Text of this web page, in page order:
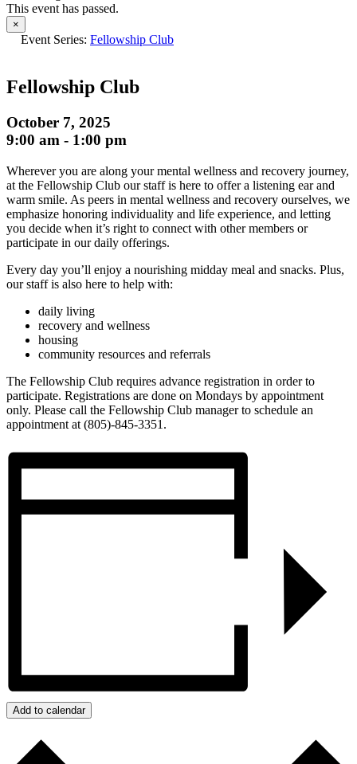
This event has passed.
×
Event Series: Fellowship Club
Fellowship Club
October 7, 2025
9:00 am - 1:00 pm
Wherever you are along your mental wellness and recovery journey,
at the Fellowship Club our staff is here to offer a listening ear and
warm smile. As peers in mental wellness and recovery ourselves, we
emphasize honoring individuality and life experience, and letting
you decide when it’s right to connect with other members or
participate in our daily offerings.
Every day you’ll enjoy a nourishing midday meal and snacks. Plus,
our staff is also here to help with:
daily living
recovery and wellness
housing
community resources and referrals
The Fellowship Club requires advance registration in order to
participate. Registrations are done on Mondays by appointment
only. Please call the Fellowship Club manager to schedule an
appointment at (805)-845-3351.
Add to calendar